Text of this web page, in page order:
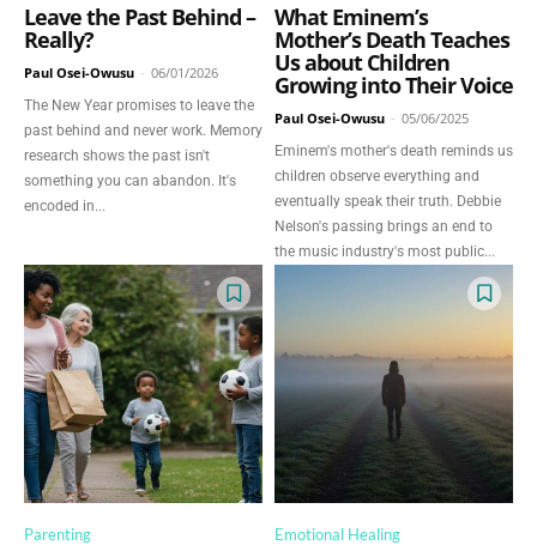
Leave the Past Behind –
Really?
Paul Osei-Owusu - 06/01/2026
The New Year promises to leave the
past behind and never work. Memory
research shows the past isn't
something you can abandon. It's
encoded in...
What Eminem’s
Mother’s Death Teaches
Us about Children
Growing into Their Voice
Paul Osei-Owusu - 05/06/2025
Eminem's mother's death reminds us
children observe everything and
eventually speak their truth. Debbie
Nelson's passing brings an end to
the music industry's most public...
Parenting Emotional Healing